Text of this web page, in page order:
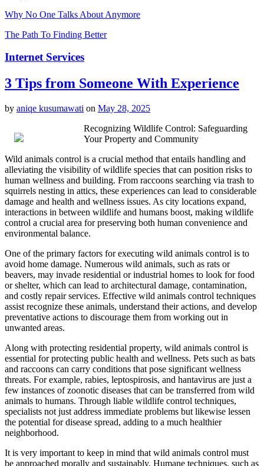
Why No One Talks About Anymore
The Path To Finding Better
Internet Services
3 Tips from Someone With Experience
by aniqe kusumawati on May 28, 2025
Recognizing Wildlife Control: Safeguarding
Your Property and Community
Wild animals control is a crucial method that entails handling and
alleviating the visibility of wildlife species that can position risks to
human wellness and building. From raccoons searching via trash to
squirrels nesting in attics, these experiences can lead to considerable
damage and health and wellness issues. As city locations expand,
interactions in between wildlife and humans boost, making wildlife
control a crucial area for preserving both human convenience and
environmental balance.
One of the primary factors for executing wild animals control is to
avoid home damage. Numerous wild animals, such as rats or
beavers, may invade residential or industrial homes to look for food
or shelter, which can lead to architectural damage, contamination,
and costly repair services. Effective wild animals control techniques
assist recognize these animals, understand their actions, and develop
preventative actions to discourage them from working out in
unwanted areas.
Along with protecting residential property, wild animals control is
essential for protecting public health and wellness. Pets such as bats
and raccoons can carry conditions that pose significant wellness
threats. For example, rabies, leptospirosis, and hantavirus are just a
few instances of zoonotic diseases that can be transferred from wild
animals to humans. Through liable wildlife control techniques,
specialists not just address immediate problems but likewise lessen
the potential for disease spread, adding to a much healthier
neighborhood.
It is very important to keep in mind that wild animals control must
be approached morally and sustainably. Humane techniques, such as